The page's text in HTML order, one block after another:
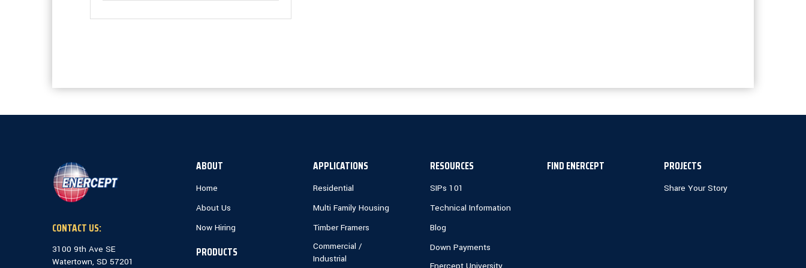
CONTACT US:
3100 9th Ave SE
Watertown, SD 57201
ABOUT
Home
About Us
Now Hiring
PRODUCTS
APPLICATIONS
Residential
Multi Family Housing
Timber Framers
Commercial /
Industrial
RESOURCES
SIPs 101
Technical Information
Blog
Down Payments
FIND ENERCEPT PROJECTS
Share Your Story